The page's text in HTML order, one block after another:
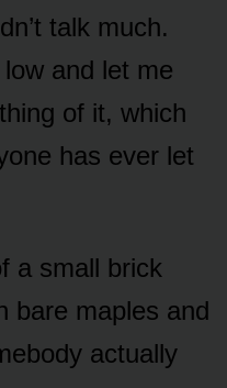
talk much.
and let me
of it, which
has ever let
a small brick
bare maples and
actually